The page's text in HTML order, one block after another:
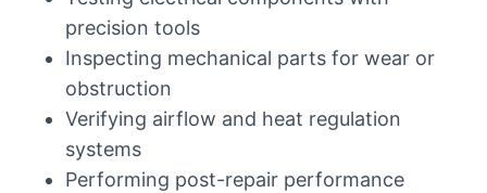
precision tools
Inspecting mechanical parts for wear or
obstruction
Verifying airflow and heat regulation
systems
Performing post-repair performance